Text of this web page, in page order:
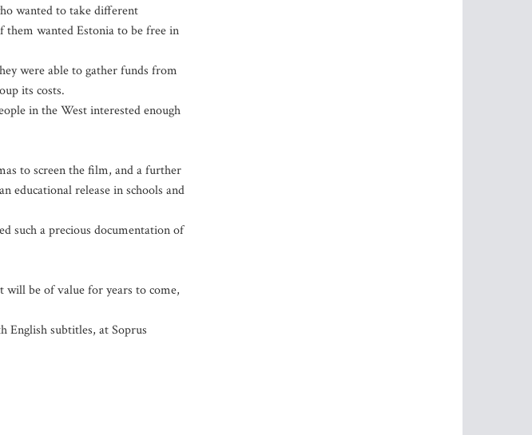
wanted to take different
them wanted Estonia to be free in
were able to gather funds from
its costs.
in the West interested enough
to screen the film, and a further
educational release in schools and
such a precious documentation of
will be of value for years to come,
English subtitles, at Soprus